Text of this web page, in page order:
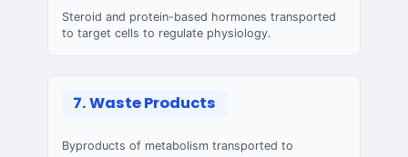
Steroid and protein-based hormones transported
to target cells to regulate physiology.
7. Waste Products
Byproducts of metabolism transported to